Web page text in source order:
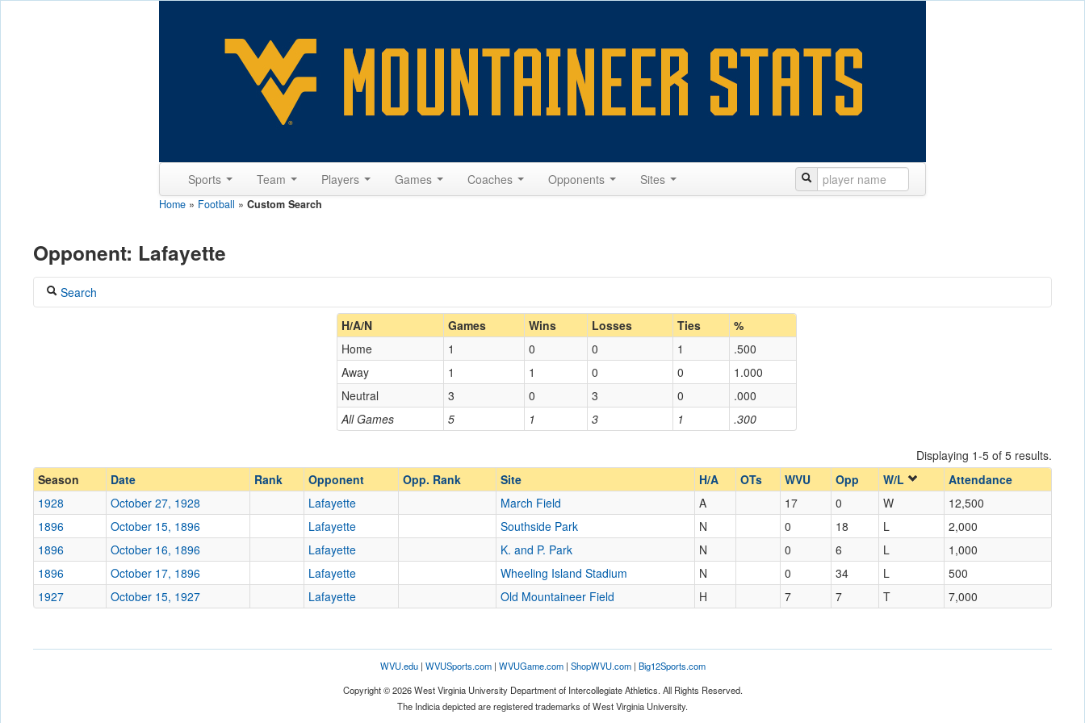
Sports Team Players Games Coaches Opponents Sites
Home » Football » Custom Search
Opponent: Lafayette
Search
Home/Away
Opp. Coach
Homecoming
Homecoming
Opp. Ranked
Opp. Ranked
Score
Opp. Score
Attendance
H/A/N Games Wins Losses Ties %
All Games 5 1 3 1 .300
Home 1 0 0 1
.500
Away
1 1 0 0
1.000
Neutral
3 0 3 0 .000
Displaying 1-5 of 5 results.
Season
Date Rank Opponent Opp. Rank Site H/A OTs WVU Opp W/L
Attendance
1928
October 27, 1928 Lafayette March Field A 17 0 W
12,500
1896
October 15, 1896 Lafayette Southside Park N 0 18 L
2,000
1896
October 16, 1896 Lafayette K. and P. Park N 0 6 L
1,000
1896
October 17, 1896 Lafayette Wheeling Island Stadium N 0 34 L
500
1927
October 15, 1927 Lafayette Old Mountaineer Field H 7 7 T 7,000
WVU.edu| WVUSports.com| WVUGame.com| ShopWVU.com| Big12Sports.com
Copyright © 2026 West Virginia University Department of Intercollegiate Athletics. All Rights Reserved.
The Indicia depicted are registered trademarks of West Virginia University.